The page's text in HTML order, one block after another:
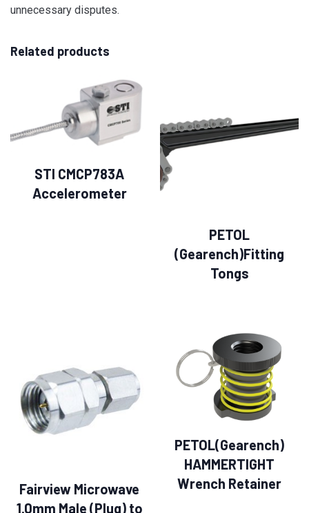
unnecessary disputes.
Related products
STI CMCP783A
Accelerometer
PETOL
(Gearench)Fitting
Tongs
Fairview Microwave
1.0mm Male (Plug) to
PETOL(Gearench)
HAMMERTIGHT
Wrench Retainer